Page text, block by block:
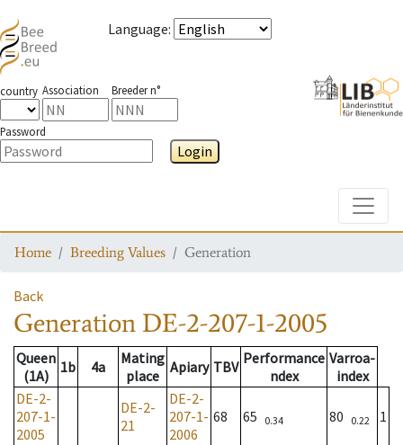
Language:
country Association Breeder n°
Password
Login
Home Breeding Values Generation
Back
Generation DE-2-207-1-2005
Queen
(1A)
1b 4a
Mating
place Apiary TBV Performance
ndex
Varroa-
index
DE-2-
207-1-
2005
DE-2-
21
DE-2-
207-1-
2006
68 65 0.34 80 0.22 1